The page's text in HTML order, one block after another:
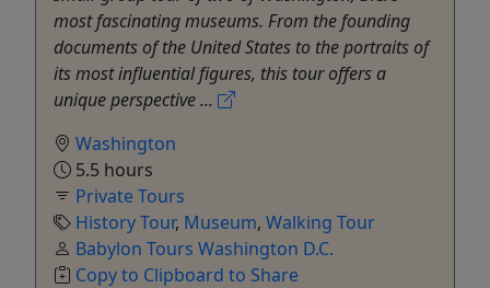
most fascinating museums. From the founding
documents of the United States to the portraits of
its most influential figures, this tour offers a
unique perspective ...
Washington
5.5 hours
Private Tours
History Tour, Museum, Walking Tour
Babylon Tours Washington D.C.
Copy to Clipboard to Share